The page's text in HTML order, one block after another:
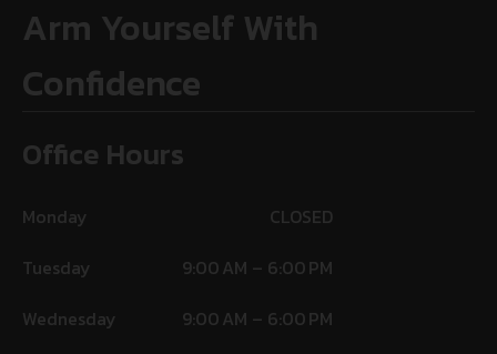
Arm Yourself With
Confidence
Office Hours
Monday
CLOSED
Tuesday
9:00 AM – 6:00 PM
Wednesday
9:00 AM – 6:00 PM